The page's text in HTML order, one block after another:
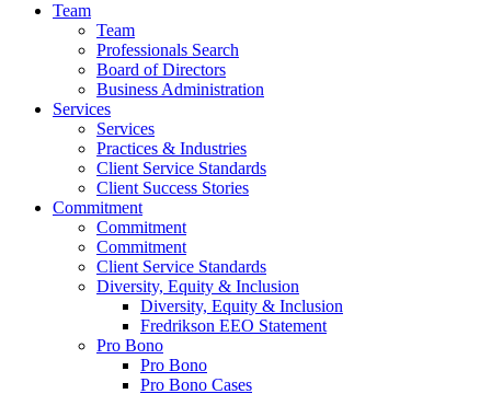
Team
Team
Professionals Search
Board of Directors
Business Administration
Services
Services
Practices & Industries
Client Service Standards
Client Success Stories
Commitment
Commitment
Commitment
Client Service Standards
Diversity, Equity & Inclusion
Diversity, Equity & Inclusion
Fredrikson EEO Statement
Pro Bono
Pro Bono
Pro Bono Cases